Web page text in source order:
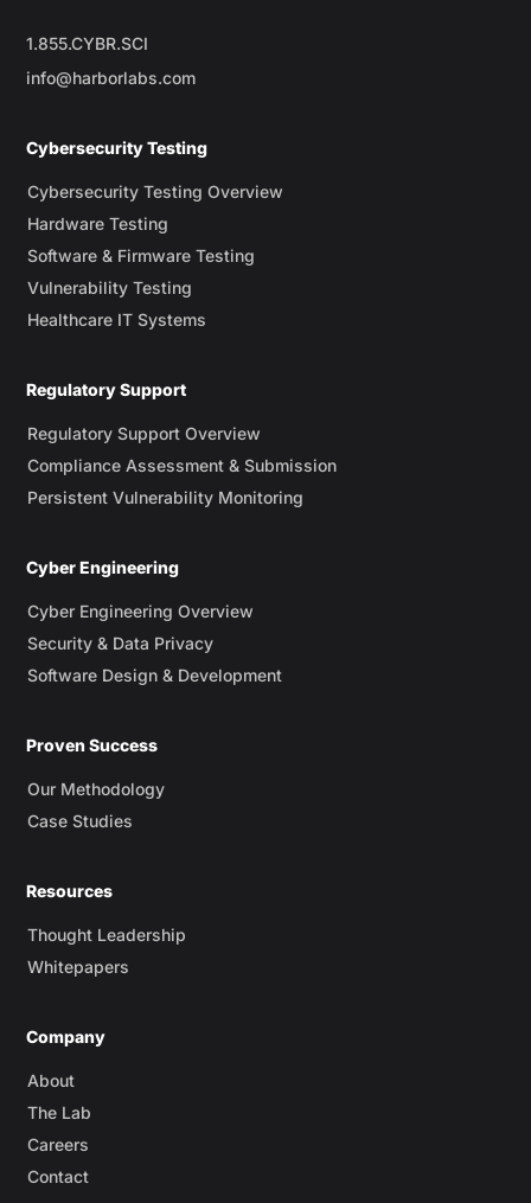
1.855.CYBR.SCI
info@harborlabs.com
Cybersecurity Testing
Cybersecurity Testing Overview
Hardware Testing
Software & Firmware Testing
Vulnerability Testing
Healthcare IT Systems
Regulatory Support
Regulatory Support Overview
Compliance Assessment & Submission
Persistent Vulnerability Monitoring
Cyber Engineering
Cyber Engineering Overview
Security & Data Privacy
Software Design & Development
Proven Success
Our Methodology
Case Studies
Resources
Thought Leadership
Whitepapers
Company
About
The Lab
Careers
Contact